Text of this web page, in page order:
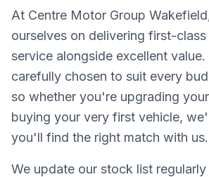
At Centre Motor Group
ourselves on delivering first-
service alongside excellent
carefully chosen to suit every
so whether you're upgrading
buying your very first vehicle,
you'll find the right match with us.
We update our stock list